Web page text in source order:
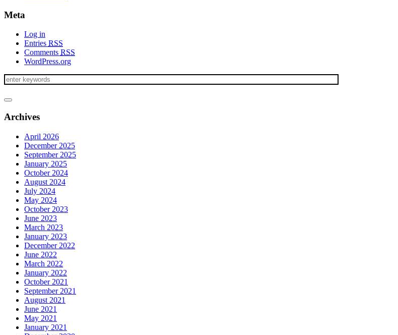
Meta
Log in
Entries RSS
Comments RSS
WordPress.org
Archives
April 2026
December 2025
September 2025
January 2025
October 2024
August 2024
July 2024
May 2024
October 2023
June 2023
March 2023
January 2023
December 2022
June 2022
March 2022
January 2022
October 2021
September 2021
August 2021
June 2021
May 2021
January 2021